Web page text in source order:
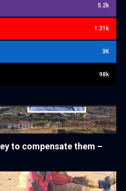
5.2k
1.31k
3K
98k
to compensate them –